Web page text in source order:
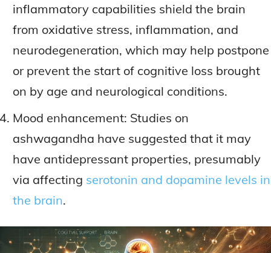
inflammatory capabilities shield the brain
from oxidative stress, inflammation, and
neurodegeneration, which may help postpone
or prevent the start of cognitive loss brought
on by age and neurological conditions.
Mood enhancement: Studies on
ashwagandha have suggested that it may
have antidepressant properties, presumably
via affecting serotonin and dopamine levels in
the brain.